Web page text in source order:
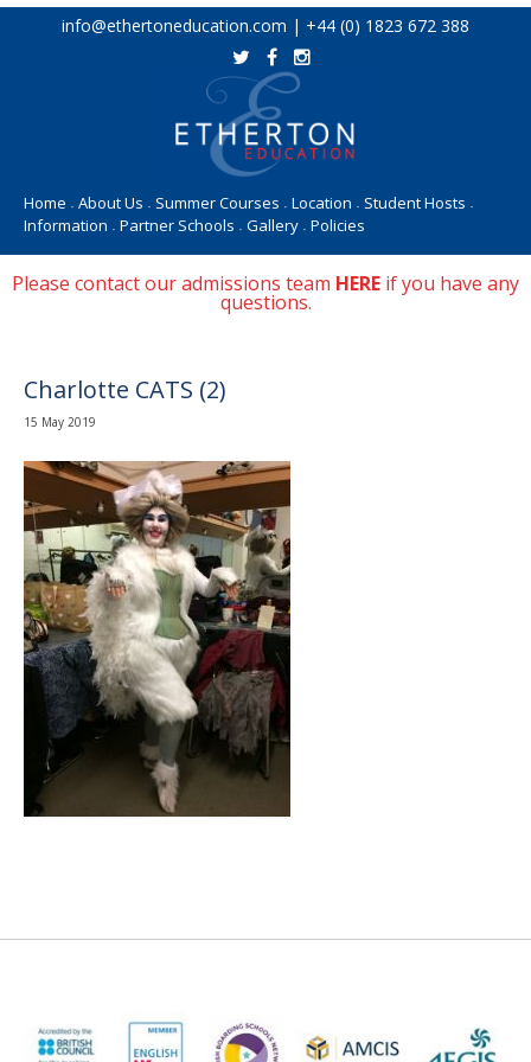
Skip
info@ethertoneducation.com | +44 (0) 1823 672 388
Home • About Us • Summer Courses • Location • Student Hosts •
Information • Partner Schools • Gallery • Policies
Please contact our admissions team HERE if you have any
questions.
Charlotte CATS (2)
15 May 2019